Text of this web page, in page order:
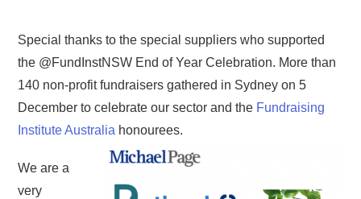
Special thanks to the special suppliers who supported
the @FundInstNSW End of Year Celebration. More than
140 non-profit fundraisers gathered in Sydney on 5
December to celebrate our sector and the Fundraising
Institute Australia honourees.
We are a
very